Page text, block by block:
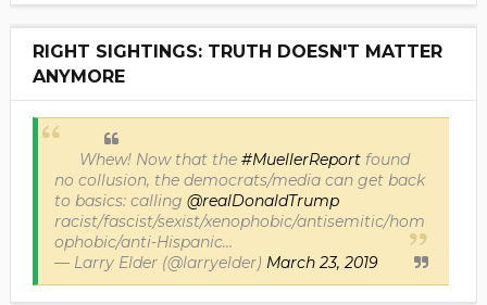
RIGHT SIGHTINGS: TRUTH DOESN'T MATTER
ANYMORE
Whew! Now that the #MuellerReportfound
no collusion, the democrats/media can get back
to basics: calling @realDonaldTrump
racist/fascist/sexist/xenophobic/antisemitic/hom
ophobic/anti-Hispanic...
— Larry Elder (@larryelder) March 23, 2019